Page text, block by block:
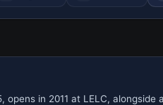
in 2011 at LELC, alongside